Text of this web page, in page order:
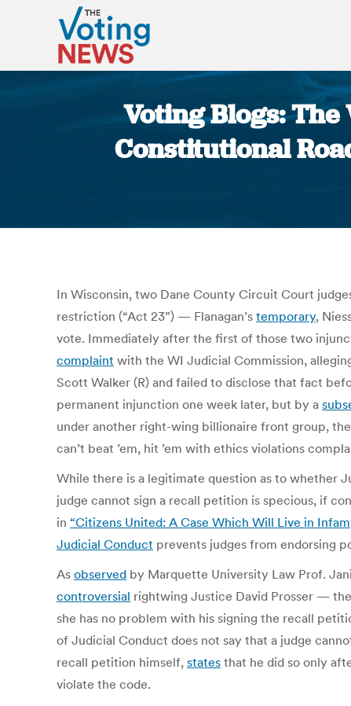
Voting Blogs:
Constitutional
In Wisconsin, two Dane County Circuit Court
restriction (“Act 23”) — Flanagan’s temporary,
vote. Immediately after the first of those two
complaint with the WI Judicial Commission,
Scott Walker (R) and failed to disclose that fact
permanent injunction one week later, but by a
under another right-wing billionaire front group, the
can’t beat ’em, hit ’em with ethics violations
While there is a legitimate question as to whether
judge cannot sign a recall petition is specious, if
in “Citizens United: A Case Which Will Live in
Judicial Conduct prevents judges from endorsing
As observed by Marquette University Law Prof.
controversial rightwing Justice David Prosser —
she has no problem with his signing the recall
of Judicial Conduct does not say that a judge
recall petition himself, states that he did so only
violate the code.